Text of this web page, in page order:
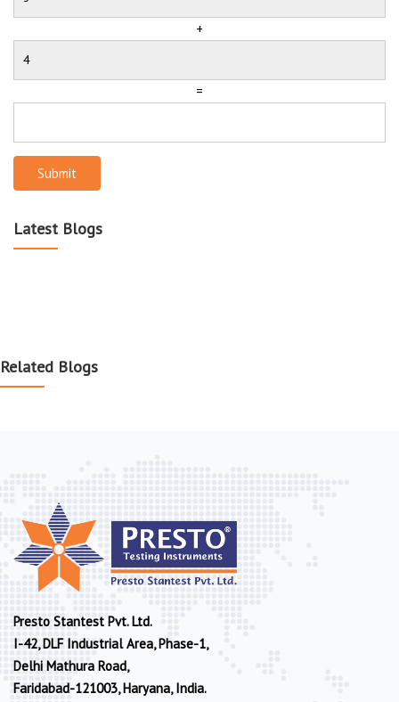
+
=
Submit
Latest Blogs
Related Blogs
Presto Stantest Pvt. Ltd.
I-42, DLF Industrial Area, Phase-1,
Delhi Mathura Road,
Faridabad-121003, Haryana, India.